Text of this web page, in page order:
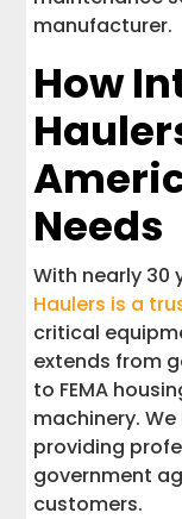
manufacturer.
How
Needs
With nearly 30
Haulers is a
critical
extends from
to FEMA
machinery.
providing
government
customers.